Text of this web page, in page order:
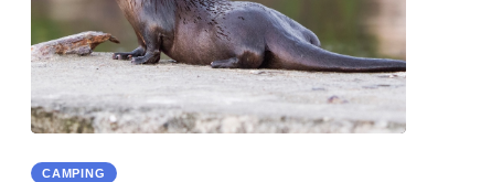
CAMPING